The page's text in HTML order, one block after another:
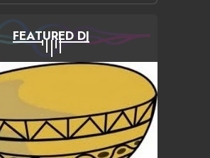
FEATURED DJ